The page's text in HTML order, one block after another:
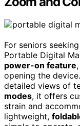
For seniors
Portable Digital
power-on feature
opening the
detailed views of
modes, it offers
strain and
lightweight,